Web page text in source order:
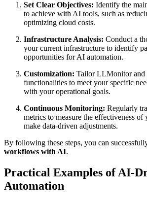
Set Clear Objectives: Identify the
to achieve with AI tools, such as
optimizing cloud costs.
Infrastructure Analysis: Conduct a
your current infrastructure to identify
opportunities for AI automation.
Customization: Tailor LLMonitor
functionalities to meet your specific
with your operational goals.
Continuous Monitoring: Regularly
metrics to measure the effectiveness
make data-driven adjustments.
By following these steps, you can
workflows with AI.
Practical Examples of AI-
Automation